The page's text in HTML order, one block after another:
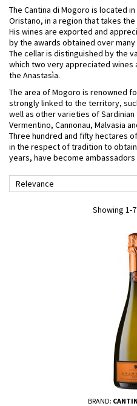
The Cantina di Mogoro is located
Oristano, in a region that takes the
His wines are exported and
by the awards obtained over
The cellar is distinguished by the
which two very appreciated wines
the Anastasìa.
The area of ​​Mogoro is renowned
strongly linked to the territory,
well as other varieties of Sardinian
Vermentino, Cannonau, Malvasia
Three hundred and fifty hectares
in the respect of tradition to
years, have become ambassadors
Relevance
Showing 1-
BRAND: